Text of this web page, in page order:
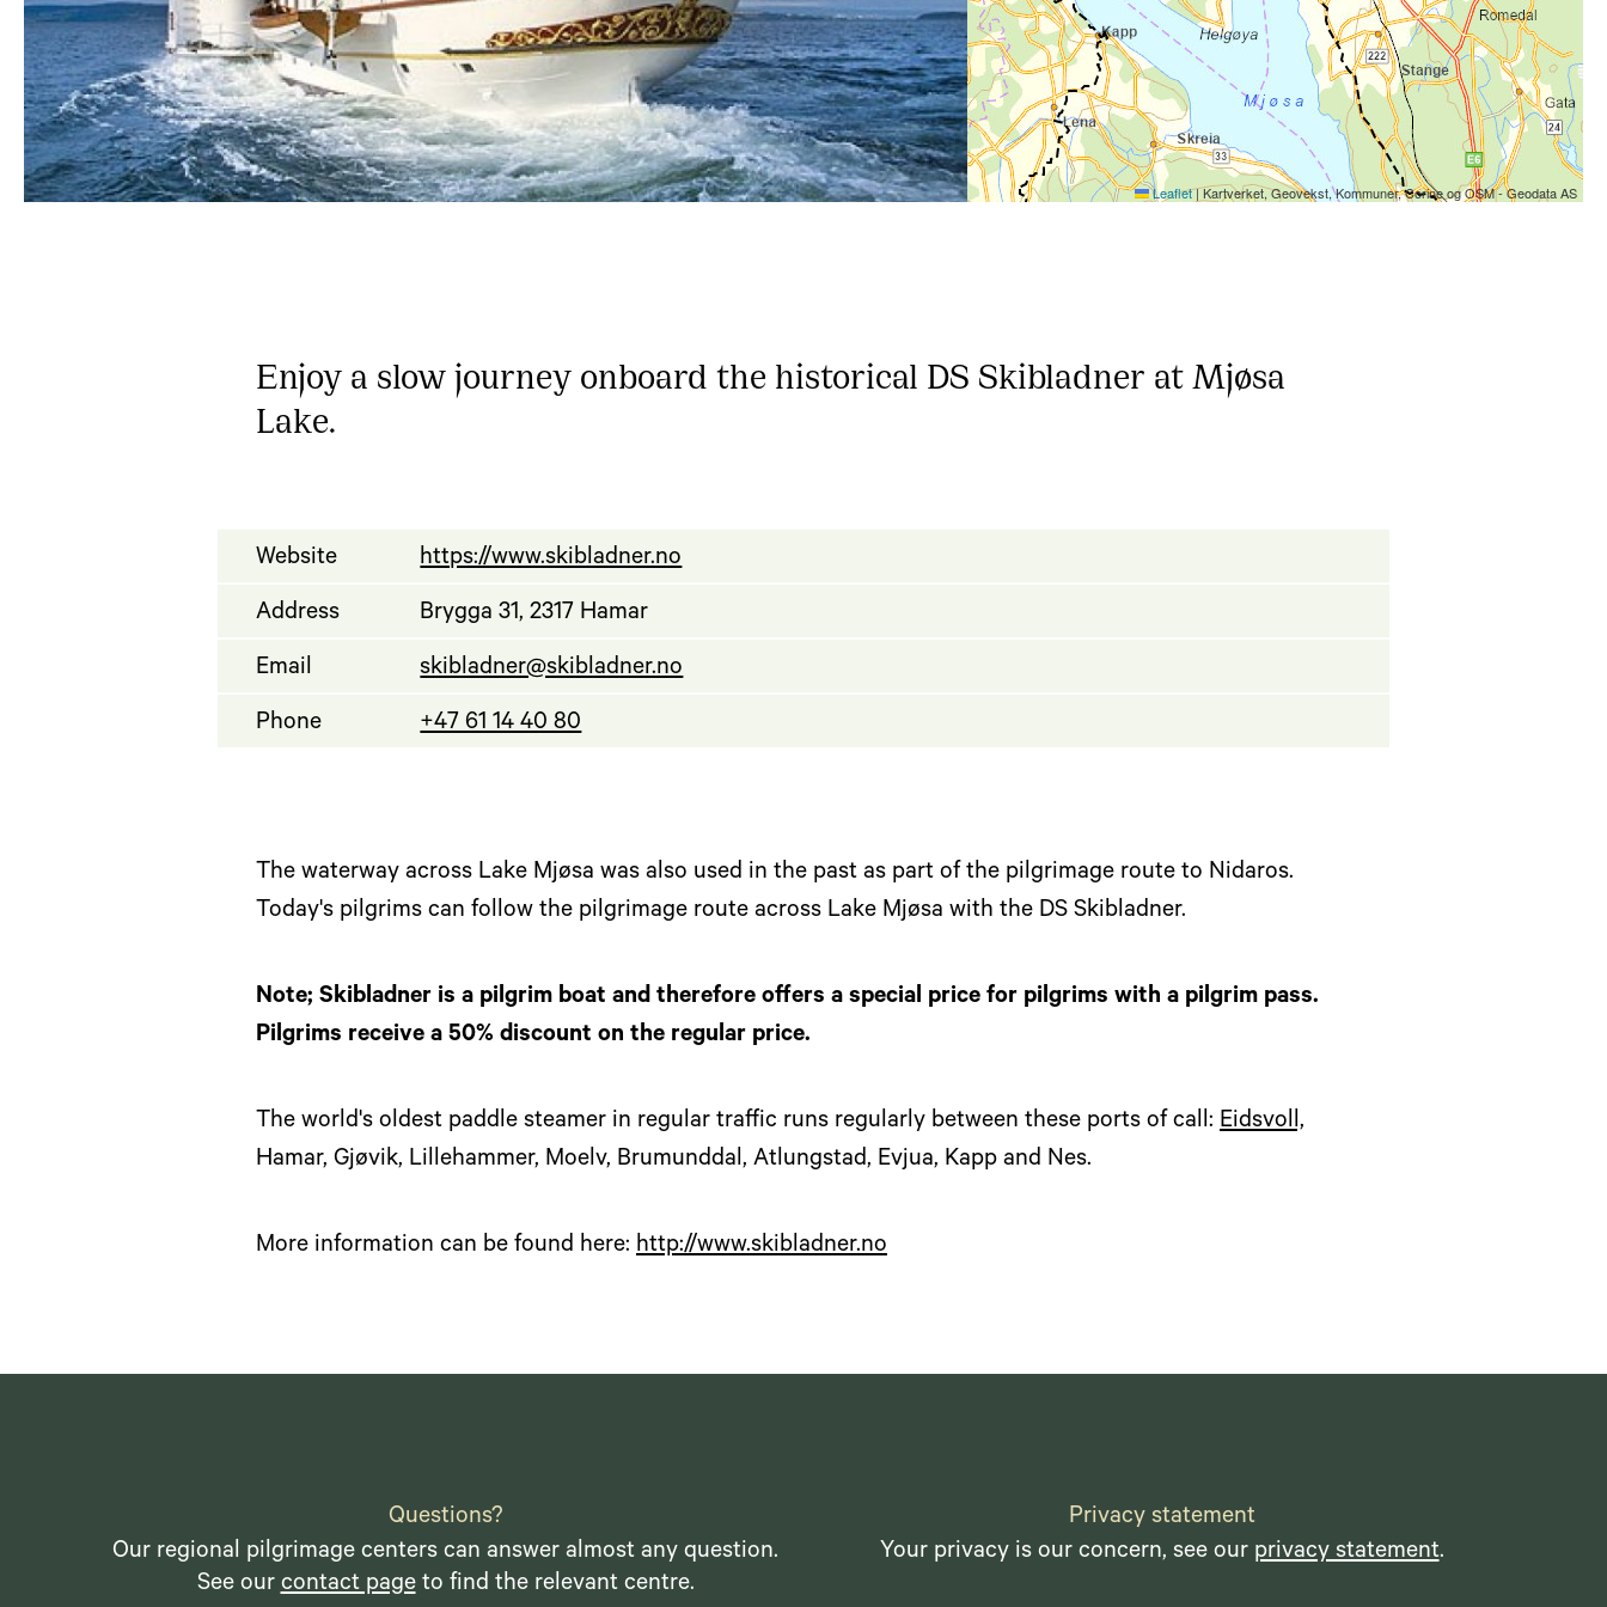
Leaflet|Kartverket, Geovekst, Kommuner, Corine og OSM - Geodata AS
Enjoy a slow journey onboard the historical DS Skibladner at Mjøsa
Lake.
Website https://www.skibladner.no
Address Brygga 31, 2317 Hamar
Email skibladner@skibladner.no
Phone +47 61 14 40 80
The waterway across Lake Mjøsa was also used in the past as part of the pilgrimage route to Nidaros.
Today's pilgrims can follow the pilgrimage route across Lake Mjøsa with the DS Skibladner.
Note; Skibladner is a pilgrim boat and therefore offers a special price for pilgrims with a pilgrim pass.
Pilgrims receive a 50% discount on the regular price.
The world's oldest paddle steamer in regular traffic runs regularly between these ports of call: Eidsvoll,
Hamar, Gjøvik, Lillehammer, Moelv, Brumunddal, Atlungstad, Evjua, Kapp and Nes.
More information can be found here: http://www.skibladner.no
Questions?
Our regional pilgrimage centers can answer almost any question.
See ourcontact pageto find the relevant centre.
Privacy statement
Your privacy is our concern, see our privacy statement.